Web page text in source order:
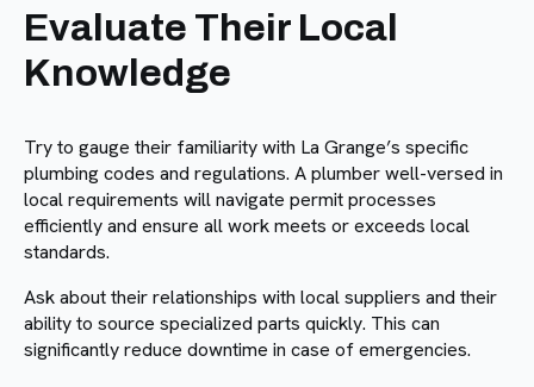
Evaluate Their Local
Knowledge
Try to gauge their familiarity with La Grange’s specific
plumbing codes and regulations. A plumber well-versed in
local requirements will navigate permit processes
efficiently and ensure all work meets or exceeds local
standards.
Ask about their relationships with local suppliers and their
ability to source specialized parts quickly. This can
significantly reduce downtime in case of emergencies.